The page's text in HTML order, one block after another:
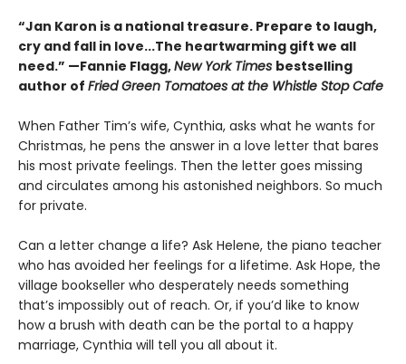
“Jan Karon is a national treasure. Prepare to laugh,
cry and fall in love...The heartwarming gift we all
need.” —Fannie Flagg,New York Times bestselling
author of Fried Green Tomatoes at the Whistle Stop Cafe
When Father Tim’s wife, Cynthia, asks what he wants for
Christmas, he pens the answer in a love letter that bares
his most private feelings. Then the letter goes missing
and circulates among his astonished neighbors. So much
for private.
Can a letter change a life? Ask Helene, the piano teacher
who has avoided her feelings for a lifetime. Ask Hope, the
village bookseller who desperately needs something
that’s impossibly out of reach. Or, if you’d like to know
how a brush with death can be the portal to a happy
marriage, Cynthia will tell you all about it.